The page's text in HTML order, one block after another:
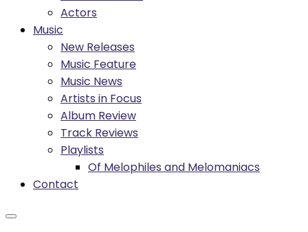
Actors
Music
New Releases
Music Feature
Music News
Artists in Focus
Album Review
Track Reviews
Playlists
Of Melophiles and Melomaniacs
Contact